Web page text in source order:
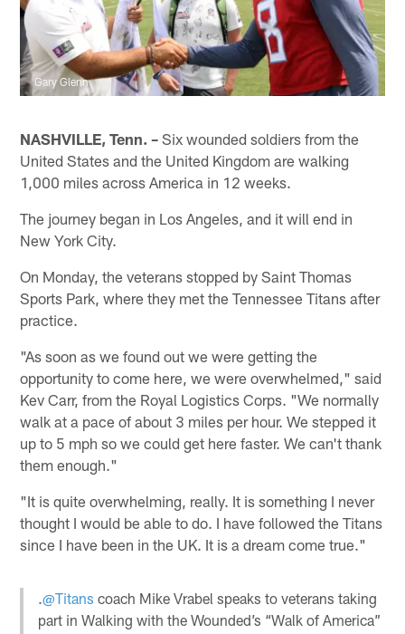
Gary Glenn
NASHVILLE, Tenn. – Six wounded soldiers from the
United States and the United Kingdom are walking
1,000 miles across America in 12 weeks.
The journey began in Los Angeles, and it will end in
New York City.
On Monday, the veterans stopped by Saint Thomas
Sports Park, where they met the Tennessee Titans after
practice.
"As soon as we found out we were getting the
opportunity to come here, we were overwhelmed," said
Kev Carr, from the Royal Logistics Corps. "We normally
walk at a pace of about 3 miles per hour. We stepped it
up to 5 mph so we could get here faster. We can't thank
them enough."
"It is quite overwhelming, really. It is something I never
thought I would be able to do. I have followed the Titans
since I have been in the UK. It is a dream come true."
.@Titans coach Mike Vrabel speaks to veterans taking
part in Walking with the Wounded’s “Walk of America”